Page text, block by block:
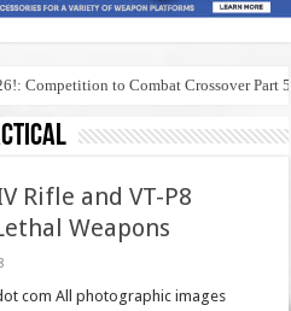
Competition to Combat Crossover Part 5
Rifle and VT-P8
Weapons
com All photographic images